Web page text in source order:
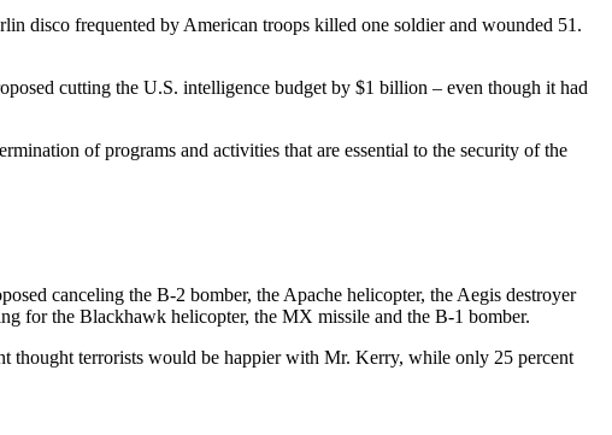
disco frequented by American troops killed one soldier and wounded 51.
cutting the U.S. intelligence budget by $1 billion – even though it had
of programs and activities that are essential to the security of the
canceling the B-2 bomber, the Apache helicopter, the Aegis destroyer
for the Blackhawk helicopter, the MX missile and the B-1 bomber.
thought terrorists would be happier with Mr. Kerry, while only 25 percent